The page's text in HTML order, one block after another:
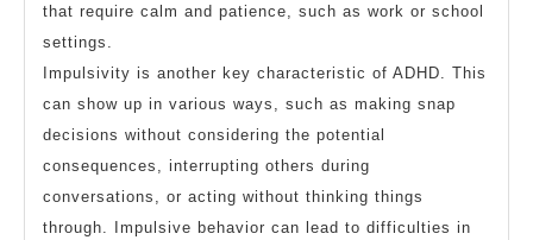
that require calm and patience, such as work or school
settings.
Impulsivity is another key characteristic of ADHD. This
can show up in various ways, such as making snap
decisions without considering the potential
consequences, interrupting others during
conversations, or acting without thinking things
through. Impulsive behavior can lead to difficulties in